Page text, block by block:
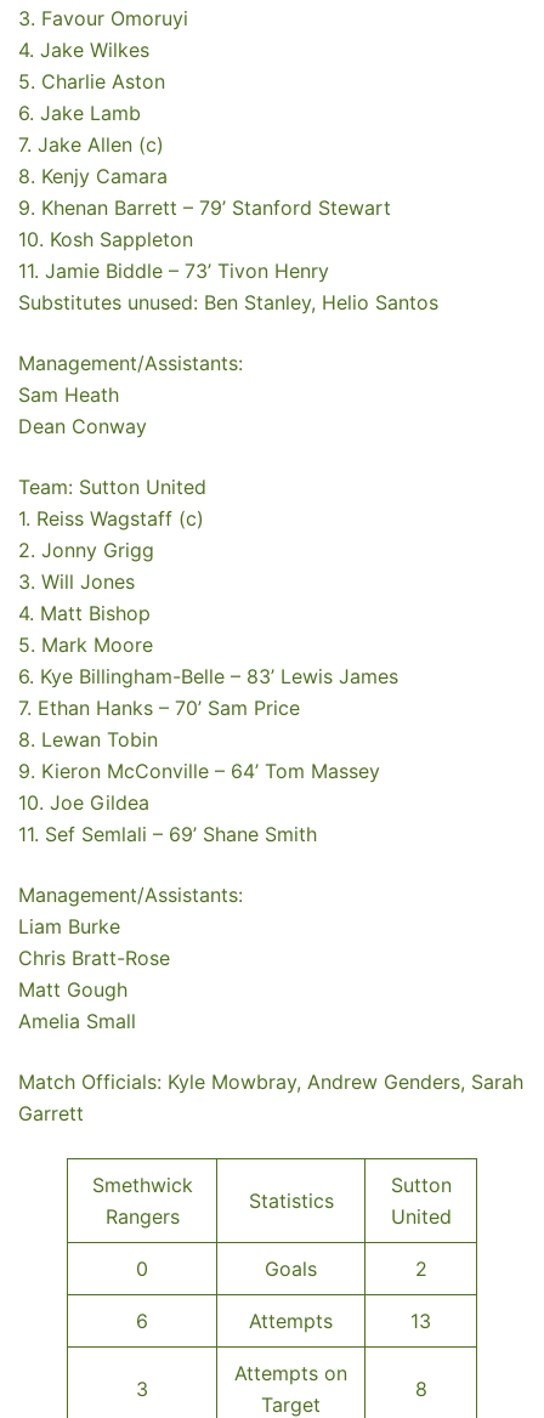
3. Favour Omoruyi
4. Jake Wilkes
5. Charlie Aston
6. Jake Lamb
7. Jake Allen (c)
8. Kenjy Camara
9. Khenan Barrett – 79’ Stanford Stewart
10. Kosh Sappleton
11. Jamie Biddle – 73’ Tivon Henry
Substitutes unused: Ben Stanley, Helio Santos
Management/Assistants:
Sam Heath
Dean Conway
Team: Sutton United
1. Reiss Wagstaff (c)
2. Jonny Grigg
3. Will Jones
4. Matt Bishop
5. Mark Moore
6. Kye Billingham-Belle – 83’ Lewis James
7. Ethan Hanks – 70’ Sam Price
8. Lewan Tobin
9. Kieron McConville – 64’ Tom Massey
10. Joe Gildea
11. Sef Semlali – 69’ Shane Smith
Management/Assistants:
Liam Burke
Chris Bratt-Rose
Matt Gough
Amelia Small
Match Officials: Kyle Mowbray, Andrew Genders, Sarah
Garrett
Smethwick
Rangers
Statistics
Sutton
United
0 Goals 2
6 Attempts 13
3
Attempts on
Target
8